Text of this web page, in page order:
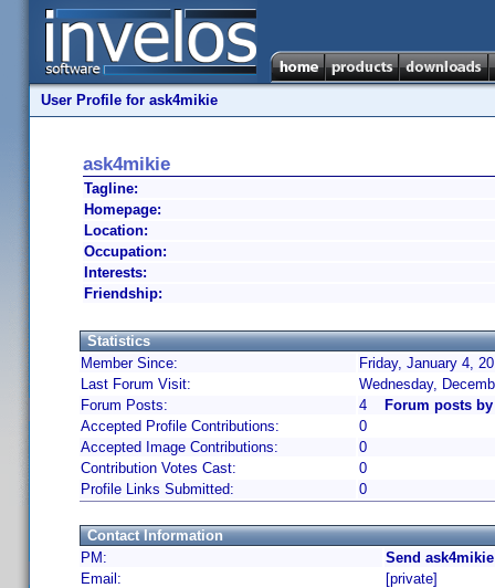
User Profile for ask4mikie
ask4mikie
Tagline:
Homepage:
Location:
Occupation:
Interests:
Friendship:
Statistics
Member Since:
Friday, January 4,
Last Forum Visit:
Wednesday,
Forum Posts:
4
Forum posts
Accepted Profile Contributions:
0
Accepted Image Contributions:
0
Contribution Votes Cast:
0
Profile Links Submitted:
0
Contact Information
PM:
Send
Email:
[private]